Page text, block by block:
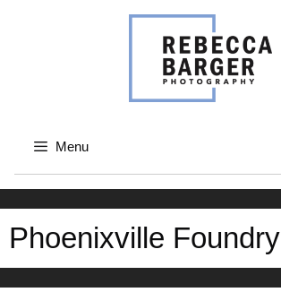
Menu
Phoenixville Foundry